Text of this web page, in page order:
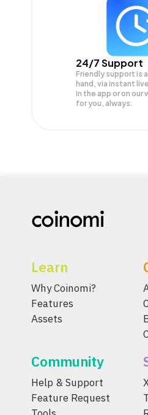
24/7 Support
Friendly support is
hand, via instant
in the app or on our
for you, always.
Learn
Why Coinomi?
Features
Assets
Community
Help & Support
Feature Request